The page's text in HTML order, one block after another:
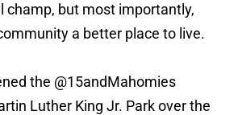
champ, but most importantly,
a better place to live.
the @15andMahomies
Luther King Jr. Park over the